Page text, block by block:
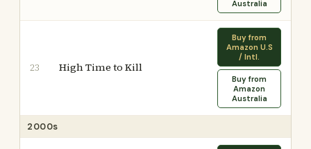
Australia
23 High Time to Kill
Buy from
Amazon U.S
/ Intl.
Buy from
Amazon
Australia
2000s